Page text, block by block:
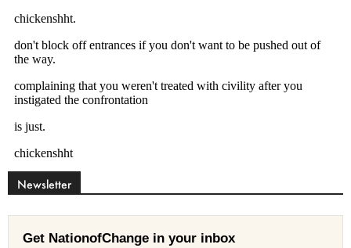
Newsletter
Get NationofChange in your inbox